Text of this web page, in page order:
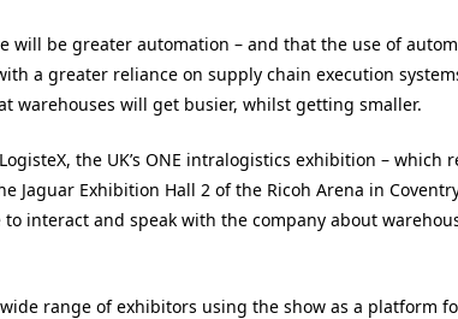
will be greater automation – and that the use of
a greater reliance on supply chain execution
warehouses will get busier, whilst getting smaller.
the UK’s ONE intralogistics exhibition – which
Jaguar Exhibition Hall 2 of the Ricoh Arena in
interact and speak with the company about
range of exhibitors using the show as a platform